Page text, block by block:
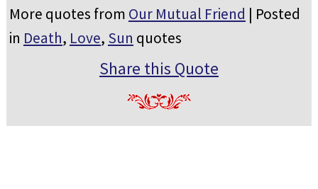
More quotes from Our Mutual Friend | Posted
in Death, Love, Sun quotes
Share this Quote